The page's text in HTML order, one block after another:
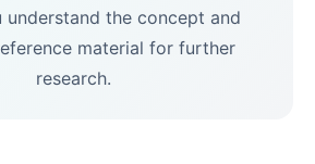
understand the concept and
material for further
research.